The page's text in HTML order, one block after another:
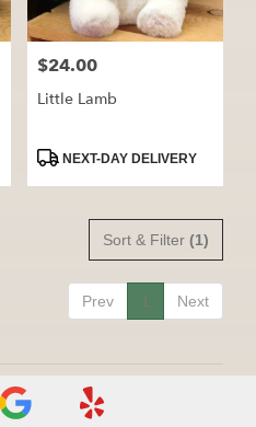
Price:
$24.00
Little Lamb
ProductNEXT-DAY DELIVERY
Sort & Filter (1)
Prev 1 Next